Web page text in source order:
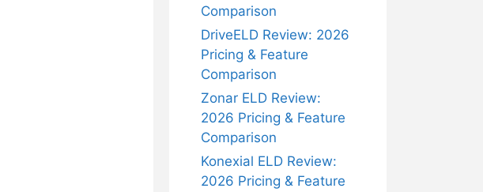
Comparison
DriveELD Review: 2026
Pricing & Feature
Comparison
Zonar ELD Review:
2026 Pricing & Feature
Comparison
Konexial ELD Review:
2026 Pricing & Feature